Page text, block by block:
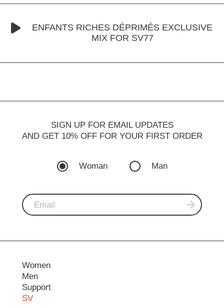
ENFANTS RICHES DÉPRIMÉS EXCLUSIVE
MIX FOR SV77
SIGN UP FOR EMAIL UPDATES
AND GET 10% OFF FOR YOUR FIRST ORDER
Woman Man
Women
Men
Support
SV